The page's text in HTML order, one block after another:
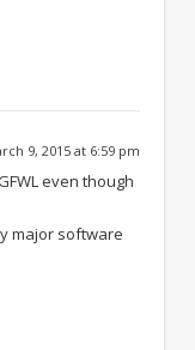
9, 2015 at 6:59 pm
even though
major software